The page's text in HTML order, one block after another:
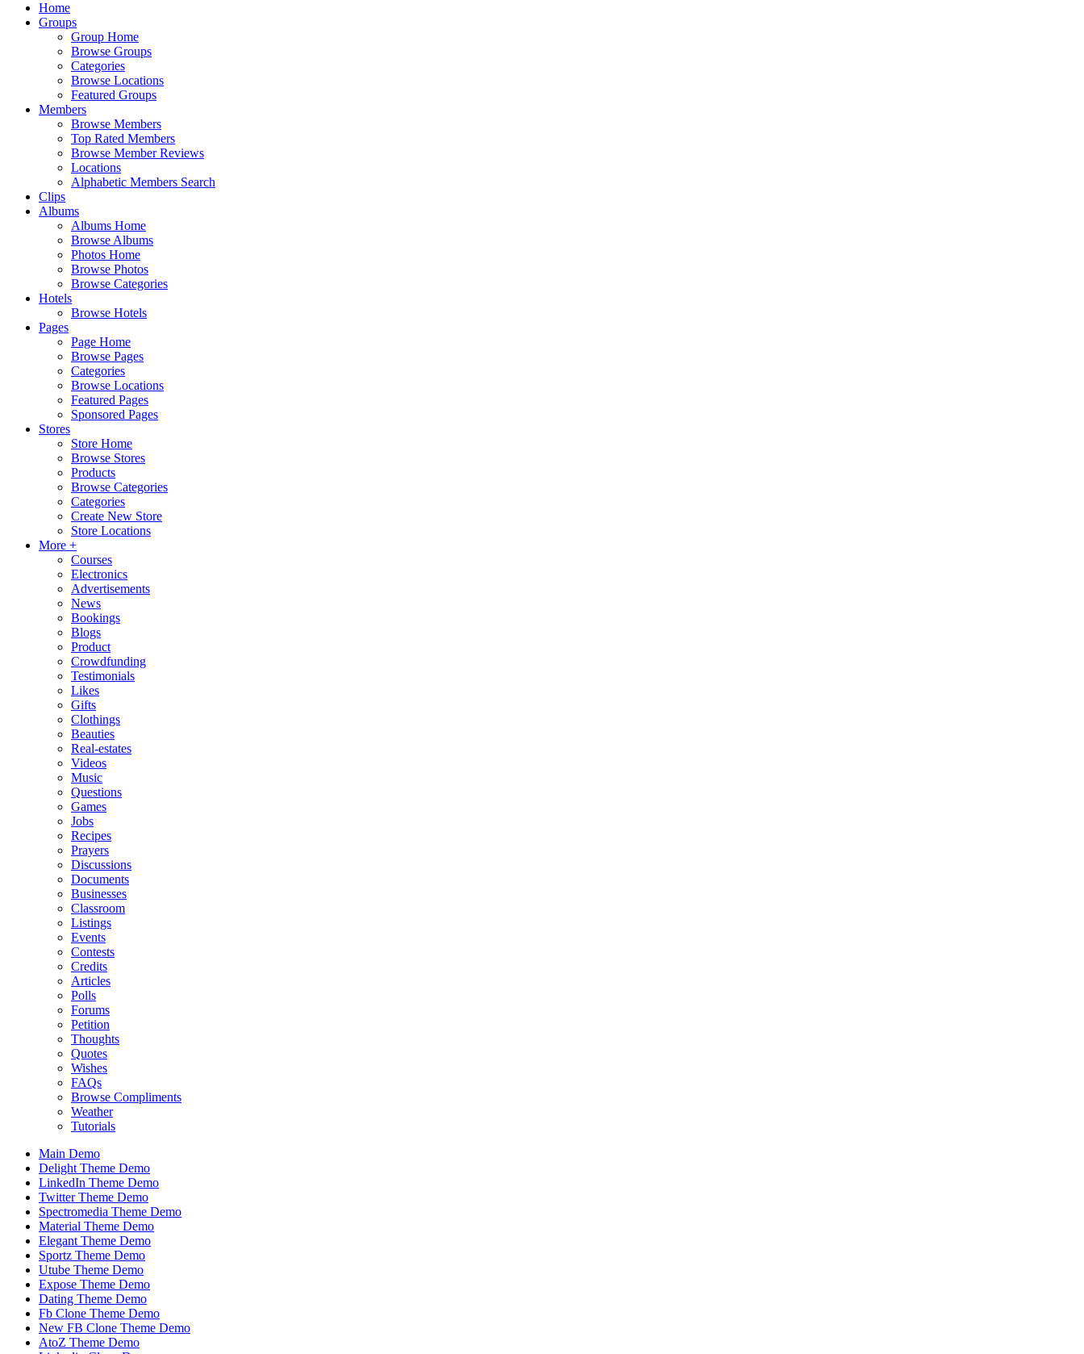
Home
Groups
Group Home
Browse Groups
Categories
Browse Locations
Featured Groups
Members
Browse Members
Top Rated Members
Browse Member Reviews
Locations
Alphabetic Members Search
Clips
Albums
Albums Home
Browse Albums
Photos Home
Browse Photos
Browse Categories
Hotels
Browse Hotels
Pages
Page Home
Browse Pages
Categories
Browse Locations
Featured Pages
Sponsored Pages
Stores
Store Home
Browse Stores
Products
Browse Categories
Categories
Create New Store
Store Locations
More +
Courses
Electronics
Advertisements
News
Bookings
Blogs
Product
Crowdfunding
Testimonials
Likes
Gifts
Clothings
Beauties
Real-estates
Videos
Music
Questions
Games
Jobs
Recipes
Prayers
Discussions
Documents
Businesses
Classroom
Listings
Events
Contests
Credits
Articles
Polls
Forums
Petition
Thoughts
Quotes
Wishes
FAQs
Browse Compliments
Weather
Tutorials
Main Demo
Delight Theme Demo
LinkedIn Theme Demo
Twitter Theme Demo
Spectromedia Theme Demo
Material Theme Demo
Elegant Theme Demo
Sportz Theme Demo
Utube Theme Demo
Expose Theme Demo
Dating Theme Demo
Fb Clone Theme Demo
New FB Clone Theme Demo
AtoZ Theme Demo